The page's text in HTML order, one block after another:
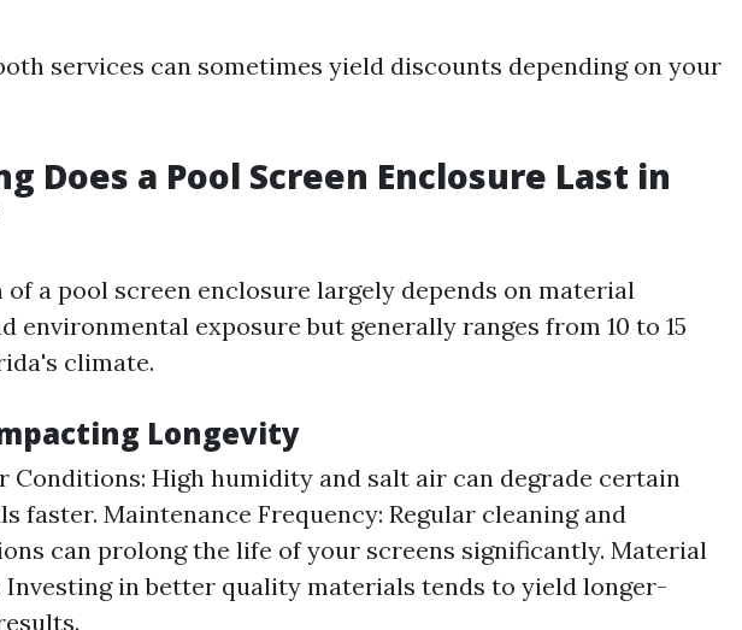
services can sometimes yield discounts depending on your
Does a Pool Screen Enclosure Last in
of a pool screen enclosure largely depends on material
environmental exposure but generally ranges from 10 to 15
climate.
Longevity
Conditions: High humidity and salt air can degrade certain
faster. Maintenance Frequency: Regular cleaning and
can prolong the life of your screens significantly. Material
Investing in better quality materials tends to yield longer-